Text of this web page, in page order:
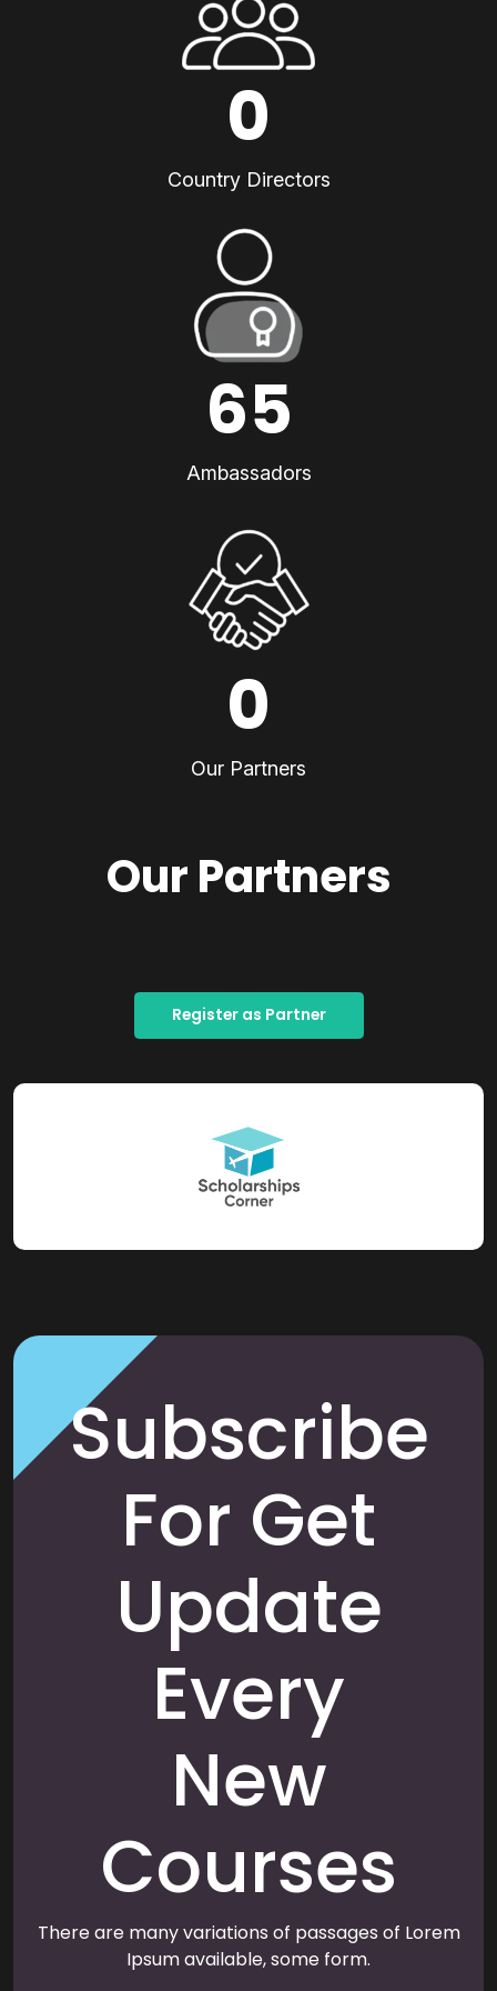
0
Country Directors
65
Ambassadors
0
Our Partners
Our Partners
Register as Partner
Subscribe
For Get
Update
Every
New
Courses
There are many variations of passages of Lorem
Ipsum available, some form.